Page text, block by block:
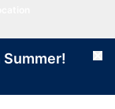
Summer!